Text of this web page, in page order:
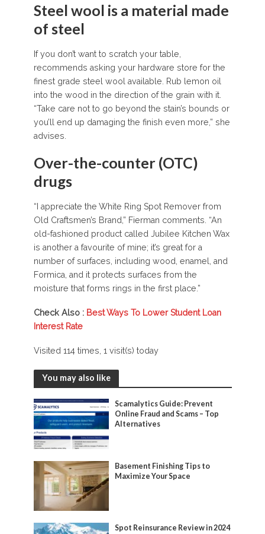
Steel wool is a material made
of steel
If you don’t want to scratch your table,
recommends asking your hardware store for the
finest grade steel wool available. Rub lemon oil
into the wood in the direction of the grain with it.
“Take care not to go beyond the stain’s bounds or
you’ll end up damaging the finish even more,” she
advises.
Over-the-counter (OTC)
drugs
“I appreciate the White Ring Spot Remover from
Old Craftsmen’s Brand,” Fierman comments. “An
old-fashioned product called Jubilee Kitchen Wax
is another a favourite of mine; it’s great for a
number of surfaces, including wood, enamel, and
Formica, and it protects surfaces from the
moisture that forms rings in the first place.”
Check Also : Best Ways To Lower Student Loan
Interest Rate
Visited 114 times, 1 visit(s) today
You may also like
Scamalytics Guide: Prevent
Online Fraud and Scams – Top
Alternatives
Basement Finishing Tips to
Maximize Your Space
Spot Reinsurance Review in 2024